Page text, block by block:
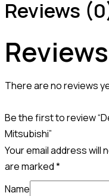
Reviews
Reviews
There are no reviews
Be the first to review
Mitsubishi”
Your email address will
are marked*
Name